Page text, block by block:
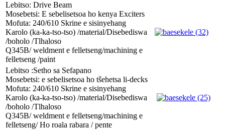
Lebitso: Drive Beam
Mosebetsi: E sebelisetsoa ho kenya Exciters
Mofuta: 240/610 Skrine e sisinyehang
Karolo (ka-ka-tso-tso) /material/Disebediswa
/boholo /Tlhaloso
Q345B/ weldment e felletseng/machining e
felletseng /paint
Lebitso :Setho sa Sefapano
Mosebetsi: e sebelisetsoa ho tšehetsa li-decks
Mofuta: 240/610 Skrine e sisinyehang
Karolo (ka-ka-tso-tso) /material/Disebediswa
/boholo /Tlhaloso
Q345B/ weldment e felletseng/machining e
felletseng/ Ho roala rabara / pente